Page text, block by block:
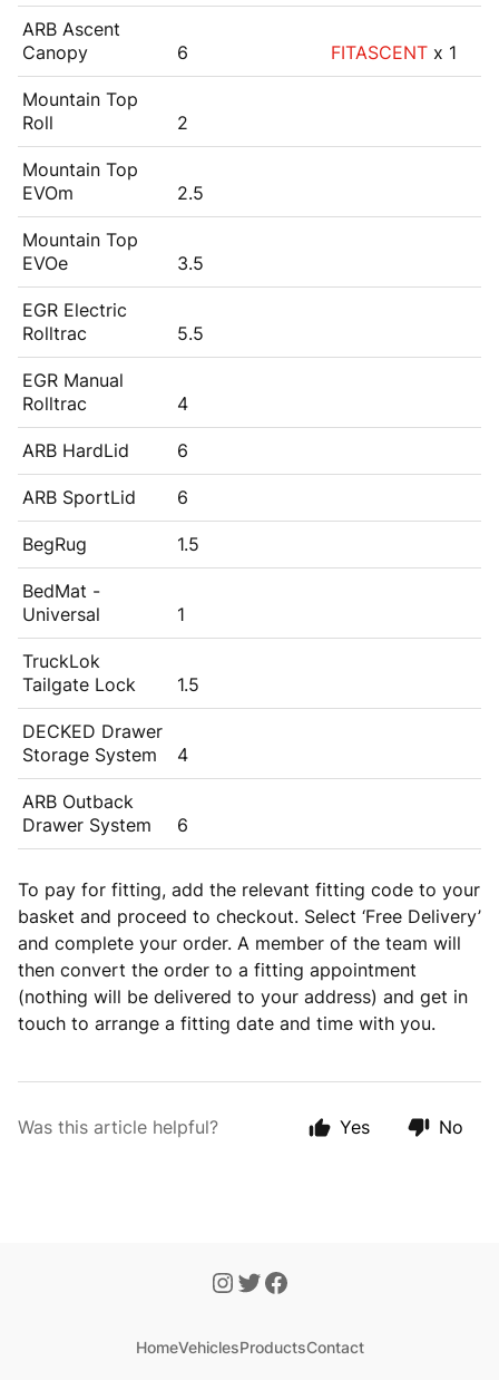
ARB Ascent
Canopy
6 FITASCENT x 1
Mountain Top
Roll
2
Mountain Top
EVOm
2.5
Mountain Top
EVOe
3.5
EGR Electric
Rolltrac
5.5
EGR Manual
Rolltrac
4
ARB HardLid 6
ARB SportLid 6
BegRug 1.5
BedMat -
Universal
1
TruckLok
Tailgate Lock
1.5
DECKED Drawer
Storage System
4
ARB Outback
Drawer System
6
To pay for fitting, add the relevant fitting code to your
basket and proceed to checkout. Select ‘Free Delivery’
and complete your order. A member of the team will
then convert the order to a fitting appointment
(nothing will be delivered to your address) and get in
touch to arrange a fitting date and time with you.
Was this article helpful? Yes No
HomeVehiclesProductsContact